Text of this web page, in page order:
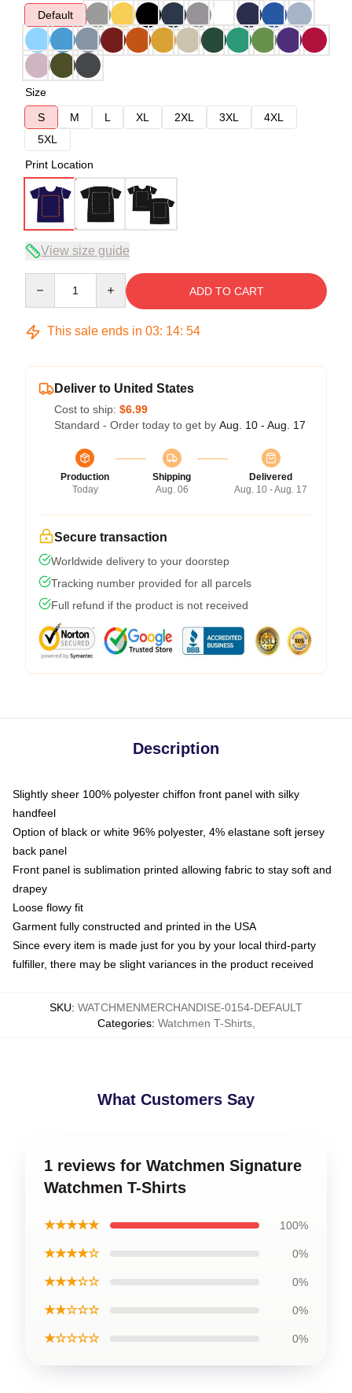
Default
Size
S
M L XL 2XL 3XL
4XL
5XL
Print Location
View size guide
ADD TO CART
This sale ends in 03: 14: 54
Deliver to United States
Cost to ship: $6.99
Standard - Order today to get by Aug. 10 - Aug. 17
Production
Today
Shipping
Aug. 06
Delivered
Aug. 10 - Aug. 17
Secure transaction
Worldwide delivery to your doorstep
Tracking number provided for all parcels
Full refund if the product is not received
Description
Slightly sheer 100% polyester chiffon front panel with silky
handfeel
Option of black or white 96% polyester, 4% elastane soft jersey
back panel
Front panel is sublimation printed allowing fabric to stay soft and
drapey
Loose flowy fit
Garment fully constructed and printed in the USA
Since every item is made just for you by your local third-party
fulfiller, there may be slight variances in the product received
SKU: WATCHMENMERCHANDISE-0154-DEFAULT
Categories: Watchmen T-Shirts,
What Customers Say
1 reviews for Watchmen Signature
Watchmen T-Shirts
★★★★★ 100%
★★★★☆ 0%
★★★☆☆ 0%
★★☆☆☆ 0%
★☆☆☆☆ 0%